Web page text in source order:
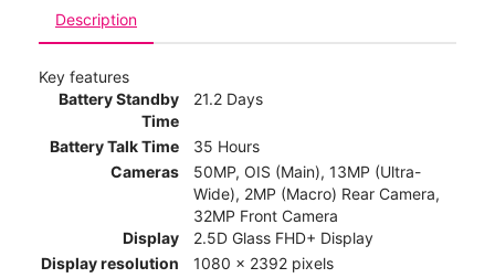
Description
Key features
Battery Standby
Time
21.2 Days
Battery Talk Time
35 Hours
Cameras
50MP, OIS (Main), 13MP (Ultra-
Wide), 2MP (Macro) Rear Camera,
32MP Front Camera
Display
2.5D Glass FHD+ Display
Display resolution
1080 x 2392 pixels